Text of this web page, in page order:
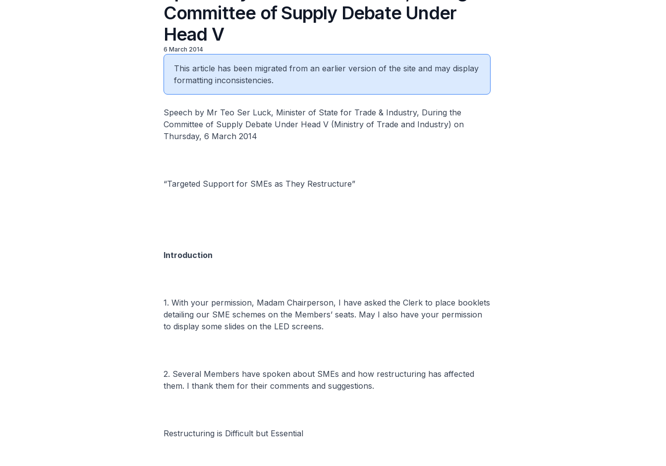
Committee of Supply Debate Under
Head V
6 March 2014
This article has been migrated from an earlier version of the site and may display
formatting inconsistencies.
Speech by Mr Teo Ser Luck, Minister of State for Trade & Industry, During the
Committee of Supply Debate Under Head V (Ministry of Trade and Industry) on
Thursday, 6 March 2014
“Targeted Support for SMEs as They Restructure”
Introduction
1. With your permission, Madam Chairperson, I have asked the Clerk to place booklets
detailing our SME schemes on the Members’ seats. May I also have your permission
to display some slides on the LED screens.
2. Several Members have spoken about SMEs and how restructuring has affected
them. I thank them for their comments and suggestions.
Restructuring is Difficult but Essential